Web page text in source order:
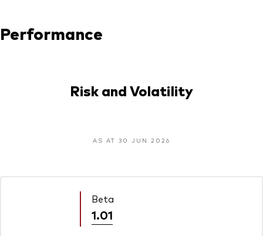
Performance
Risk and Volatility
AS AT 30 JUN 2026
Beta
1.01